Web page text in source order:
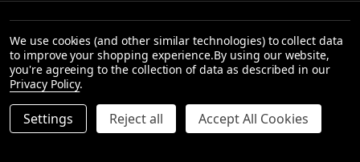
© 2026
iGift
Hampers.
of their respective owners. All company, product
and service names used in this website are for
Alcohol can be sold or supplied to anyone under 18.
It’s against the law.
We use cookies (and other similar technologies) to collect data
to improve your shopping experience.By using our website,
you're agreeing to the collection of data as described in our
Privacy Policy.
Settings Reject all Accept All Cookies